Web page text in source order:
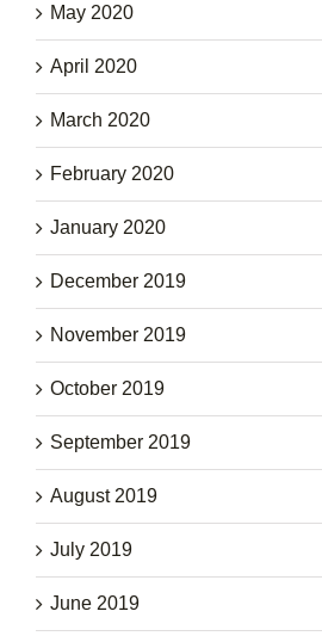
May 2020
April 2020
March 2020
February 2020
January 2020
December 2019
November 2019
October 2019
September 2019
August 2019
July 2019
June 2019